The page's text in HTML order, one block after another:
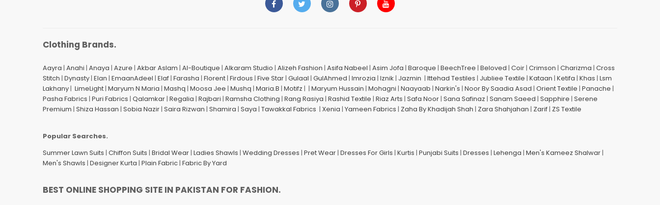
Clothing Brands.
Aayra | Anahi | Anaya | Azure | Akbar Aslam | Al-Boutique | Alkaram Studio | Alizeh Fashion | Asifa Nabeel | Asim Jofa | Baroque | BeechTree | Beloved | Coir| Crimson | Charizma | Cross
Stitch | Dynasty| Elan | EmaanAdeel | Elaf| Farasha | Florent| Firdous | Five Star| Gulaal | GulAhmed | Imrozia | Iznik | Jazmin | Ittehad Testiles | Jubliee Textile | Kataan | Ketifa | Khas | Lsm
Lakhany| LimeLight| Maryum N Maria | Mashq | Moosa Jee | Mushq | Maria.B | Motifz | | Maryum Hussain | Mohagni | Naayaab | Narkin's | Noor By Saadia Asad | Orient Textile | Panache |
Pasha Fabrics | Puri Fabrics | Qalamkar| Regalia | Rajbari | Ramsha Clothing | Rang Rasiya | Rashid Textile | Riaz Arts | Safa Noor| Sana Safinaz | Sanam Saeed | Sapphire | Serene
Premium | Shiza Hassan | Sobia Nazir| Saira Rizwan | Shamira | Saya | Tawakkal Fabrics | Xenia | Yameen Fabrics | Zaha By Khadijah Shah | Zara Shahjahan | Zarif| ZS Textile
Popular Searches.
Summer Lawn Suits | Chiffon Suits | Bridal Wear| Ladies Shawls | Wedding Dresses | Pret Wear| Dresses For Girls | Kurtis | Punjabi Suits | Dresses | Lehenga | Men's Kameez Shalwar|
Men's Shawls | Designer Kurta | Plain Fabric| Fabric By Yard
BEST ONLINE SHOPPING SITE IN PAKISTAN FOR FASHION.